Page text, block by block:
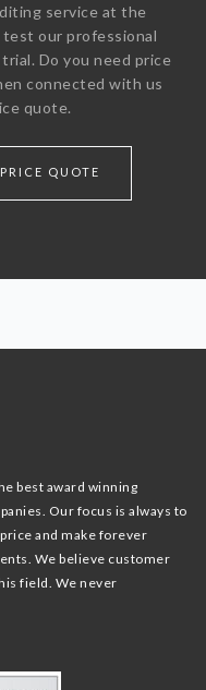
service at the
our professional
Do you need price
connected with us
quote.
PRICE QUOTE
best award winning
Our focus is always to
and make forever
We believe customer
field. We never